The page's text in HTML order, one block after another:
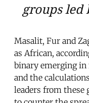
groups led
Masalit, Fur and
as African,
binary emerging in
and the
leaders from these